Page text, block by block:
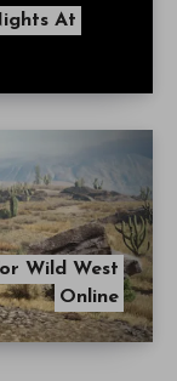
At
Wild West
Online